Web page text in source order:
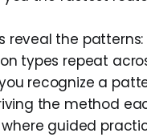
reveal the
types repeat
recognize a
the method
where guided